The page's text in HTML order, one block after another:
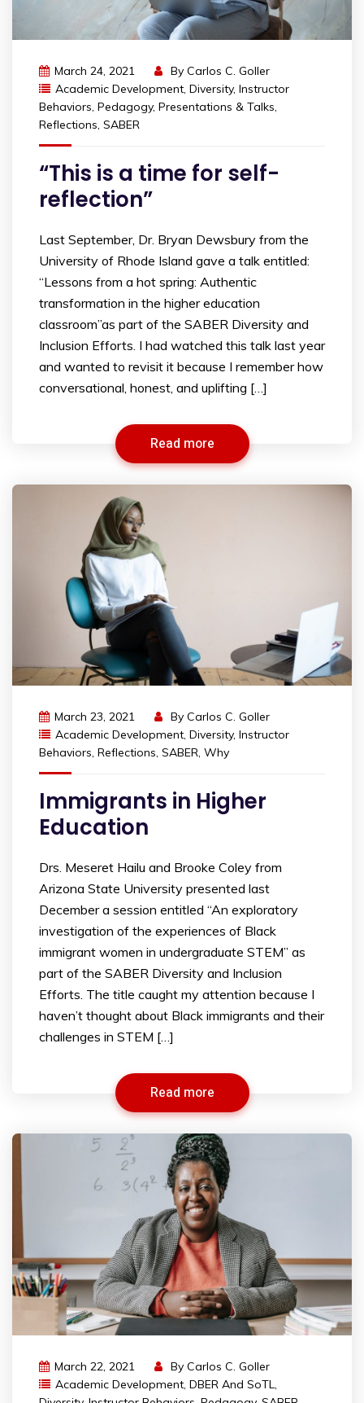
March 24, 2021 By Carlos C. Goller
Academic Development, Diversity, Instructor
Behaviors, Pedagogy, Presentations & Talks,
Reflections, SABER
“This is a time for self-
reflection”
Last September, Dr. Bryan Dewsbury from the
University of Rhode Island gave a talk entitled:
“Lessons from a hot spring: Authentic
transformation in the higher education
classroom”as part of the SABER Diversity and
Inclusion Efforts. I had watched this talk last year
and wanted to revisit it because I remember how
conversational, honest, and uplifting […]
Read more
March 23, 2021 By Carlos C. Goller
Academic Development, Diversity, Instructor
Behaviors, Reflections, SABER, Why
Immigrants in Higher
Education
Drs. Meseret Hailu and Brooke Coley from
Arizona State University presented last
December a session entitled “An exploratory
investigation of the experiences of Black
immigrant women in undergraduate STEM” as
part of the SABER Diversity and Inclusion
Efforts. The title caught my attention because I
haven’t thought about Black immigrants and their
challenges in STEM […]
Read more
March 22, 2021 By Carlos C. Goller
Academic Development, DBER And SoTL,